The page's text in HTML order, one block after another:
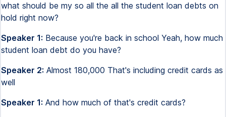
what should be my so all the all the student loan debts on
hold right now?
Speaker 1: Because you're back in school Yeah, how much
student loan debt do you have?
Speaker 2: Almost 180,000 That's including credit cards as
well
Speaker 1: And how much of that's credit cards?